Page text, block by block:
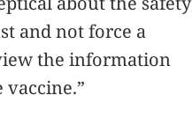
and not force a
the information